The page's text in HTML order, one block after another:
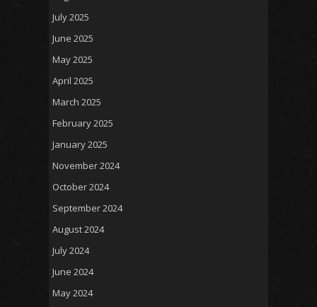
July 2025
June 2025
May 2025
April 2025
March 2025
February 2025
January 2025
November 2024
October 2024
September 2024
August 2024
July 2024
June 2024
May 2024